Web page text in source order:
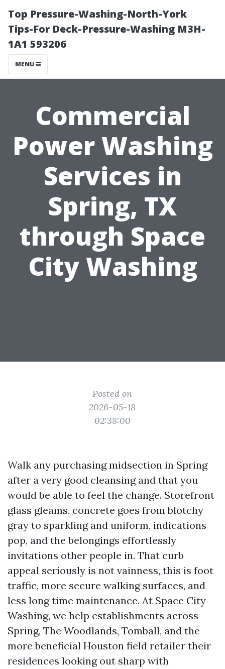
Top Pressure-Washing-North-York
Tips-For Deck-Pressure-Washing M3H-
1A1 593206
MENU
Commercial
Power Washing
Services in
Spring, TX
through Space
City Washing
Posted on
2026-05-18
02:38:00
Walk any purchasing midsection in Spring
after a very good cleansing and that you
would be able to feel the change. Storefront
glass gleams, concrete goes from blotchy
gray to sparkling and uniform, indications
pop, and the belongings effortlessly
invitations other people in. That curb
appeal seriously is not vainness, this is foot
traffic, more secure walking surfaces, and
less long time maintenance. At Space City
Washing, we help establishments across
Spring, The Woodlands, Tomball, and the
more beneficial Houston field retailer their
residences looking out sharp with